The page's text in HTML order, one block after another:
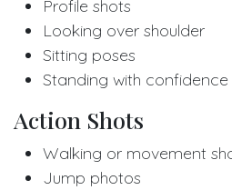
Profile shots
Looking over shoulder
Sitting poses
Standing with confidence
Action Shots
Walking or movement
Jump photos